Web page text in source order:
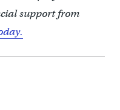
support from